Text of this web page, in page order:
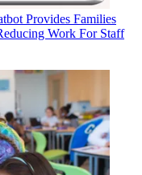
Provides Families
Work For Staff